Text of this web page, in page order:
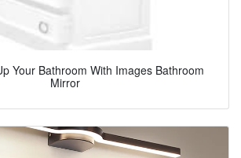
Your Bathroom With Images Bathroom
Mirror